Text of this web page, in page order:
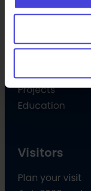
Culture
Open Call
Projects
Education
Visitors
Plan your visit